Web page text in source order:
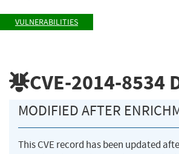
VULNERABILITIES
CVE-2014-8534
MODIFIED AFTER
This CVE record has been updated